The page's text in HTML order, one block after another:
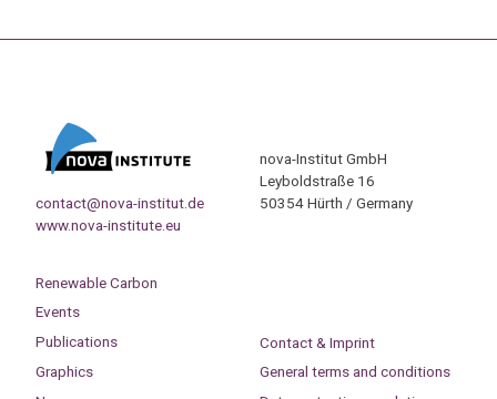
contact@nova-institut.de
www.nova-institute.eu
nova-Institut GmbH
Leyboldstraße 16
50354 Hürth / Germany
Renewable Carbon
Events
Publications
Graphics
Contact & Imprint
General terms and conditions